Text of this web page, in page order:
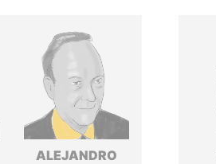
ALEJANDRO